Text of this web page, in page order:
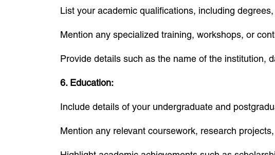
List your academic qualifications, including
Mention any specialized training, workshops, or
Provide details such as the name of the institution,
6. Education:
Include details of your undergraduate and
Mention any relevant coursework, research